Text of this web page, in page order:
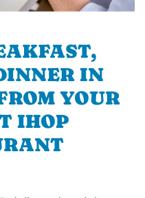
IN
YOUR
IHOP